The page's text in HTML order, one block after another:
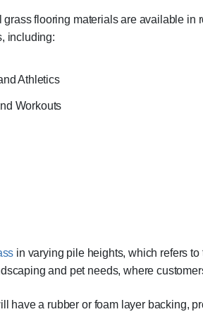
grass flooring materials are available in
including:
Athletics
Workouts
in varying pile heights, which refers
and pet needs, where
have a rubber or foam layer backing,